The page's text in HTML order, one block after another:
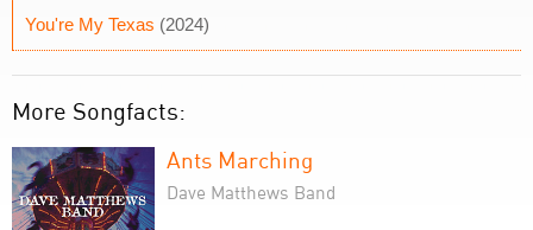
You're My Texas (2024)
More Songfacts:
Ants Marching
Dave Matthews Band